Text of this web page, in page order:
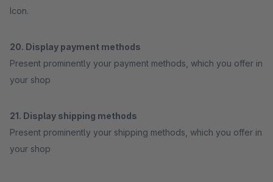
Icon.
20. Display payment methods
Present prominently your payment methods, which you offer in
your shop
21. Display shipping methods
Present prominently your shipping methods, which you offer in
your shop